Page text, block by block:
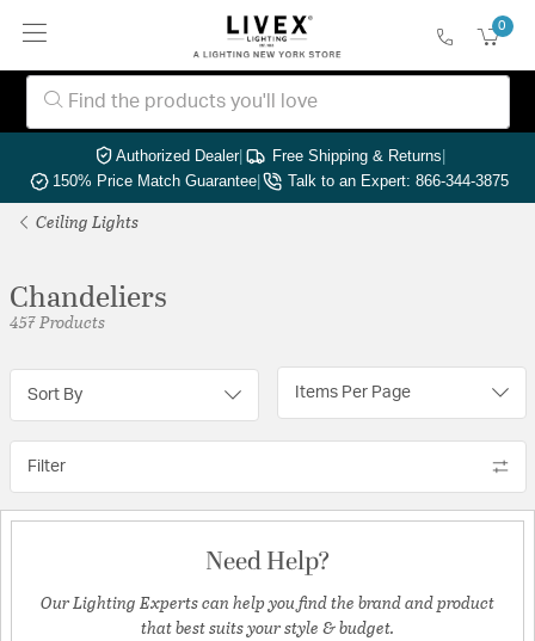
0
Authorized Dealer| Free Shipping & Returns|
150% Price Match Guarantee| Talk to an Expert: 866-344-3875
Ceiling Lights
Chandeliers
457 Products
Sort By Items Per Page
Filter
Need Help?
Our Lighting Experts can help you find the brand and product
that best suits your style & budget.